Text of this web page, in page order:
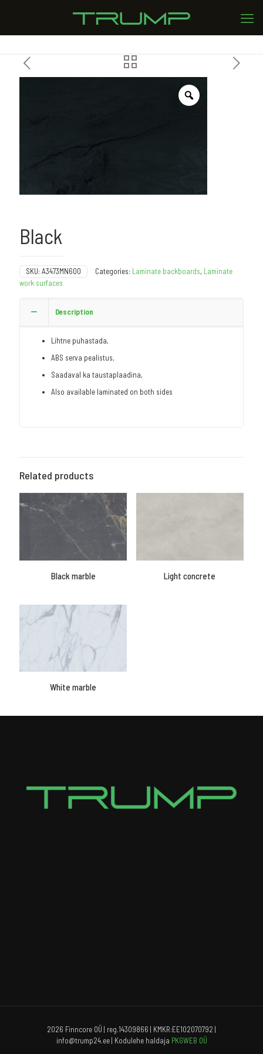
Black
SKU: A3473MN600 Categories: Laminate backboards, Laminate
work surfaces
Description
Lihtne puhastada,
ABS serva pealistus,
Saadaval ka taustaplaadina,
Also available laminated on both sides
Related products
Black marble Light concrete
White marble
2026 Finncore OÜ | reg.14309866 | KMKR:EE102070792 |
info@trump24.ee | Kodulehe haldaja PKGWEB OÜ